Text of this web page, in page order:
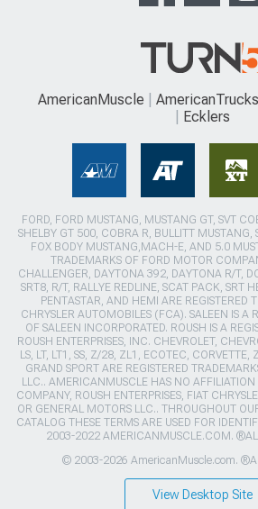
AmericanMuscle AmericanTrucks
Ecklers
FORD, FORD MUSTANG, MUSTANG GT, SVT
SHELBY GT 500, COBRA R, BULLITT MUSTANG,
FOX BODY MUSTANG,MACH-E, AND 5.0
TRADEMARKS OF FORD MOTOR
CHALLENGER, DAYTONA 392, DAYTONA R/T,
SRT8, R/T, RALLYE REDLINE, SCAT PACK, SRT
PENTASTAR, AND HEMI ARE REGISTERED
CHRYSLER AUTOMOBILES (FCA). SALEEN IS A
OF SALEEN INCORPORATED. ROUSH IS A
ROUSH ENTERPRISES, INC. CHEVROLET,
LS, LT, LT1, SS, Z/28, ZL1, ECOTEC, CORVETTE,
GRAND SPORT ARE REGISTERED
LLC.. AMERICANMUSCLE HAS NO
COMPANY, ROUSH ENTERPRISES, FIAT
OR GENERAL MOTORS LLC.. THROUGHOUT
CATALOG THESE TERMS ARE USED FOR
2003-2022 AMERICANMUSCLE.COM.
© 2003-2026 AmericanMuscle.com.
View Desktop Site